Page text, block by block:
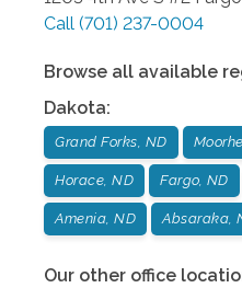
Call (701) 237-0004
Browse all available
Dakota:
Grand Forks, ND
Horace, ND Fargo, ND
Amenia, ND Absaraka,
Our other office